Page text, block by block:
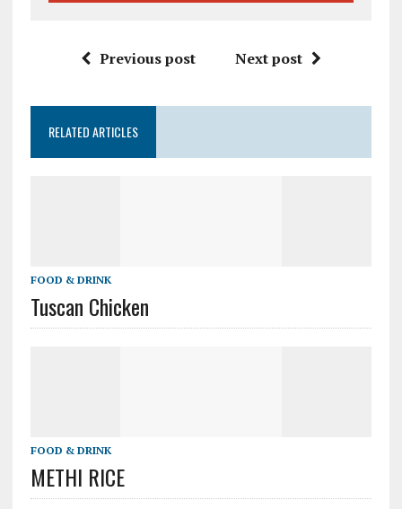
Previous post Next post
RELATED ARTICLES
FOOD & DRINK
Tuscan Chicken
FOOD & DRINK
METHI RICE